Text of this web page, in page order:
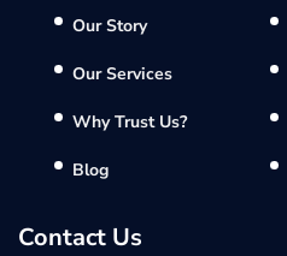
Our Story
Our Services
Why Trust Us?
Blog
Contact Us